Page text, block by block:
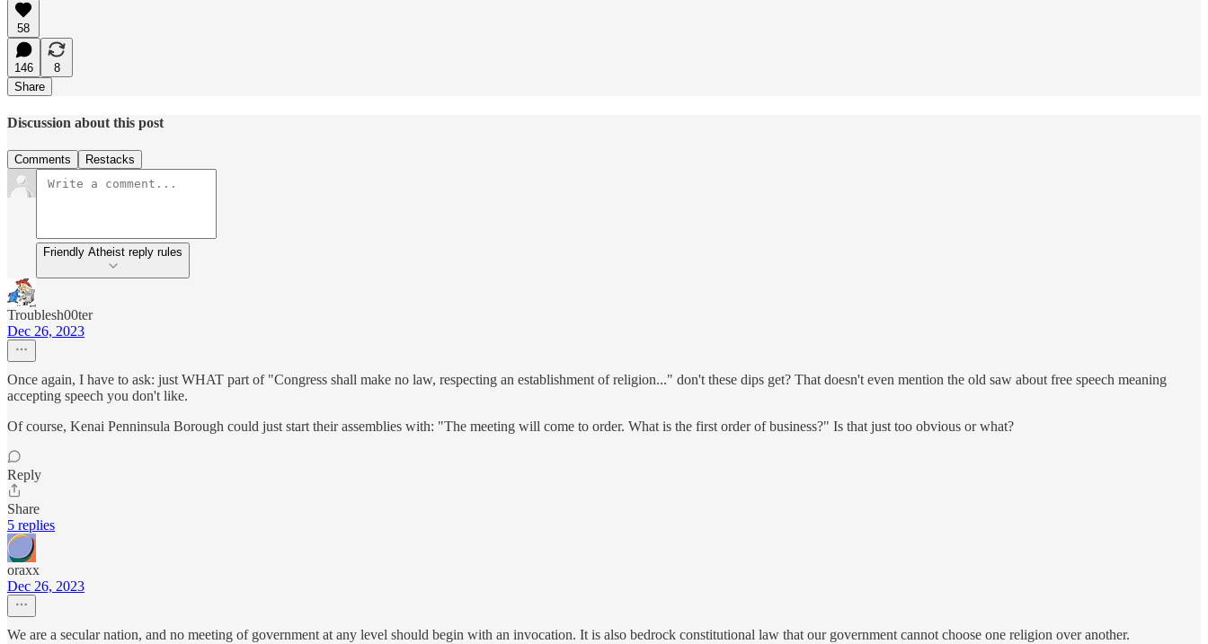
58
146
8
Share
Discussion about this post
Comments Restacks
Friendly Atheist reply rules
Troublesh00ter
Dec 26, 2023
Once again, I have to ask: just WHAT part of "Congress shall make no law, respecting an establishment of religion..." don't these dips get? That doesn't even mention the old saw about free speech meaning
accepting speech you don't like.
Of course, Kenai Penninsula Borough could just start their assemblies with: "The meeting will come to order. What is the first order of business?" Is that just too obvious or what?
Reply
Share
5 replies
oraxx
Dec 26, 2023
We are a secular nation, and no meeting of government at any level should begin with an invocation. It is also bedrock constitutional law that our government cannot choose one religion over another.